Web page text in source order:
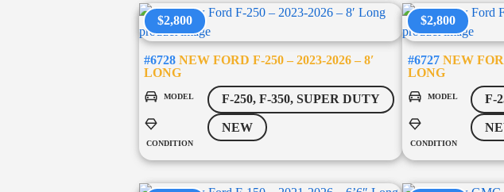
$2,800
#6728 NEW FORD F-250 – 2023-2026 – 8′
LONG
MODEL F-250, F-350, SUPER DUTY
CONDITION
NEW
$2,800
#6727NEW
LONG
MODEL F-
CONDITION